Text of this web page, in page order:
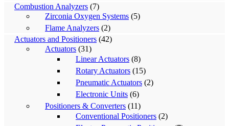
Combustion Analyzers (7)
Zirconia Oxygen Systems (5)
Flame Analyzers (2)
Actuators and Positioners (42)
Actuators (31)
Linear Actuators (8)
Rotary Actuators (15)
Pneumatic Actuators (2)
Electronic Units (6)
Positioners & Converters (11)
Conventional Positioners (2)